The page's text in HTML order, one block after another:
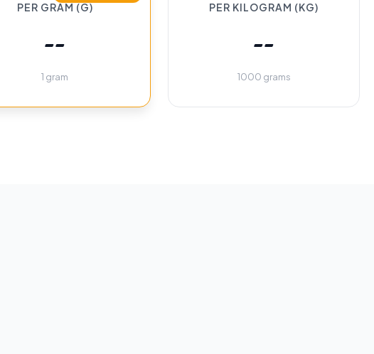
PER GRAM (G)
--
1 gram
PER KILOGRAM (KG)
--
1000 grams